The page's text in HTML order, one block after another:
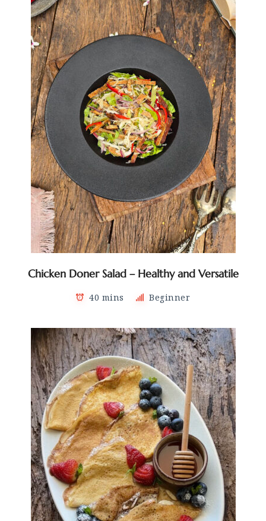
Chicken Doner Salad – Healthy and Versatile
40 mins Beginner